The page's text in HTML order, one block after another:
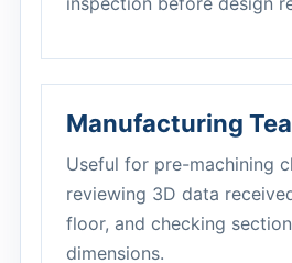
Manufacturing
Useful for pre-machining
reviewing 3D data
floor, and checking
dimensions.